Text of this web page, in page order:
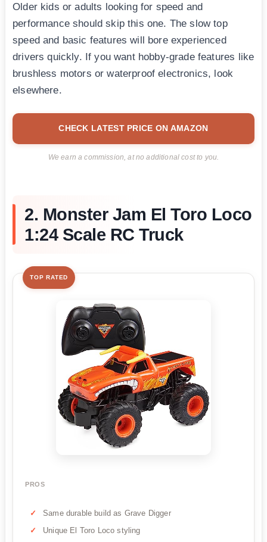
Older kids or adults looking for speed and
performance should skip this one. The slow top
speed and basic features will bore experienced
drivers quickly. If you want hobby-grade features like
brushless motors or waterproof electronics, look
elsewhere.
CHECK LATEST PRICE ON AMAZON
We earn a commission, at no additional cost to you.
2. Monster Jam El Toro Loco
1:24 Scale RC Truck
TOP RATED
PROS
Same durable build as Grave Digger
Unique El Toro Loco styling